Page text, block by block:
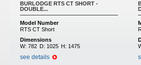
BURLODGE RTS CT SHORT -
DOUBLE...
Model Number
RTS CT Short
Dimensions
W: 782 D: 1025 H: 1475
see details